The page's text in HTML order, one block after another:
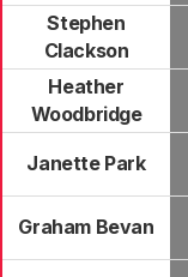
Stephen
Clackson
Heather
Woodbridge
Janette Park
Graham Bevan